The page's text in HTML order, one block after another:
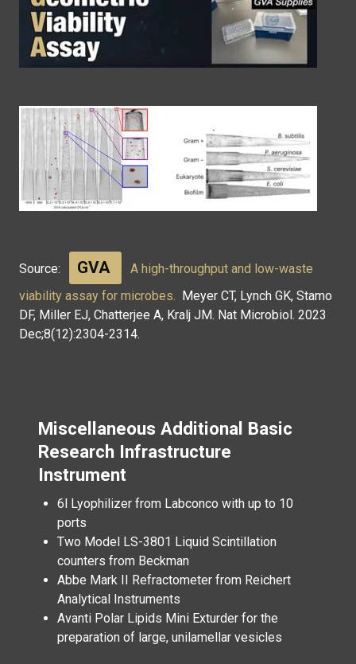
Source: GVA
A high-throughput and low-waste
viability assay for microbes. Meyer CT, Lynch GK, Stamo
DF, Miller EJ, Chatterjee A, Kralj JM. Nat Microbiol. 2023
Dec;8(12):2304-2314.
Miscellaneous Additional Basic
Research Infrastructure
Instrument
6l Lyophilizer from Labconco with up to 10
ports
Two Model LS-3801 Liquid Scintillation
counters from Beckman
Abbe Mark II Refractometer from Reichert
Analytical Instruments
Avanti Polar Lipids Mini Exturder for the
preparation of large, unilamellar vesicles